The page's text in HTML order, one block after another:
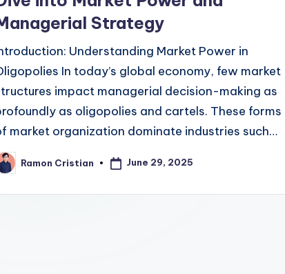
Strategy
Understanding Market Power in
In today’s global economy, few market
impact managerial decision-making as
as oligopolies and cartels. These forms
market organization dominate industries such…
Ramon Cristian June 29, 2025